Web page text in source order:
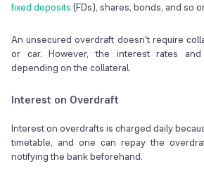
fixed deposits (FDs), shares, bonds, and so
An unsecured overdraft doesn't require
or car. However, the interest rates
depending on the collateral.
Interest on Overdraft
Interest on overdrafts is charged daily
timetable, and one can repay the
notifying the bank beforehand.